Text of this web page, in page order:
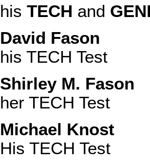
his TECH and
David Fason
his TECH Test
Shirley M. Fason
her TECH Test
Michael Knost
His TECH Test